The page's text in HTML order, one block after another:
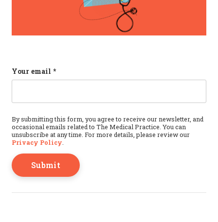
Instagram
Your email *
By submitting this form, you agree to receive our newsletter, and
occasional emails related to The Medical Practice. You can
unsubscribe at any time. For more details, please review our
Privacy Policy.